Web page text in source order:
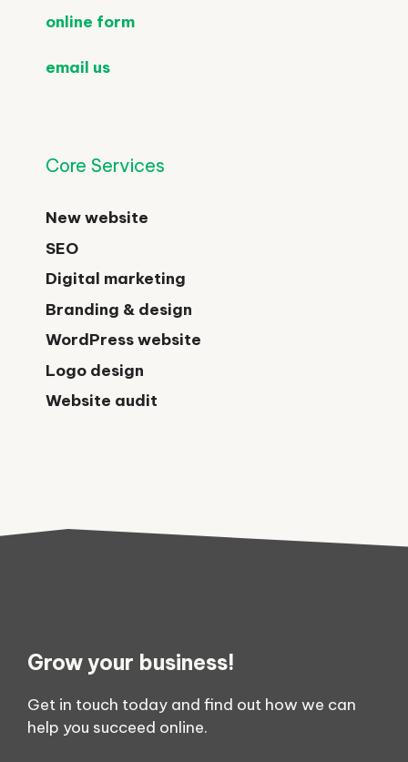
online form
email us
Core Services
New website
SEO
Digital marketing
Branding & design
WordPress website
Logo design
Website audit
Grow your business!
Get in touch today and find out how we can
help you succeed online.